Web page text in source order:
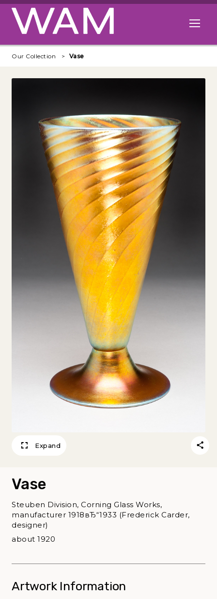
Skip to main content
Open
Our Collection Vase
Expand
Vase
Steuben Division, Corning Glass Works,
manufacturer 1918вЂ“1933 (Frederick Carder,
designer)
about 1920
Artwork Information